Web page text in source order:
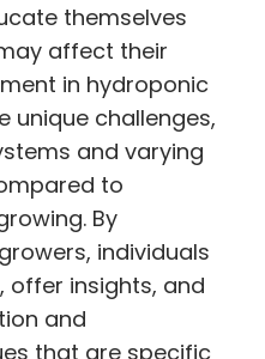
themselves
affect their
in hydroponic
unique challenges,
and varying
to
By
individuals
offer insights, and
and
that are specific